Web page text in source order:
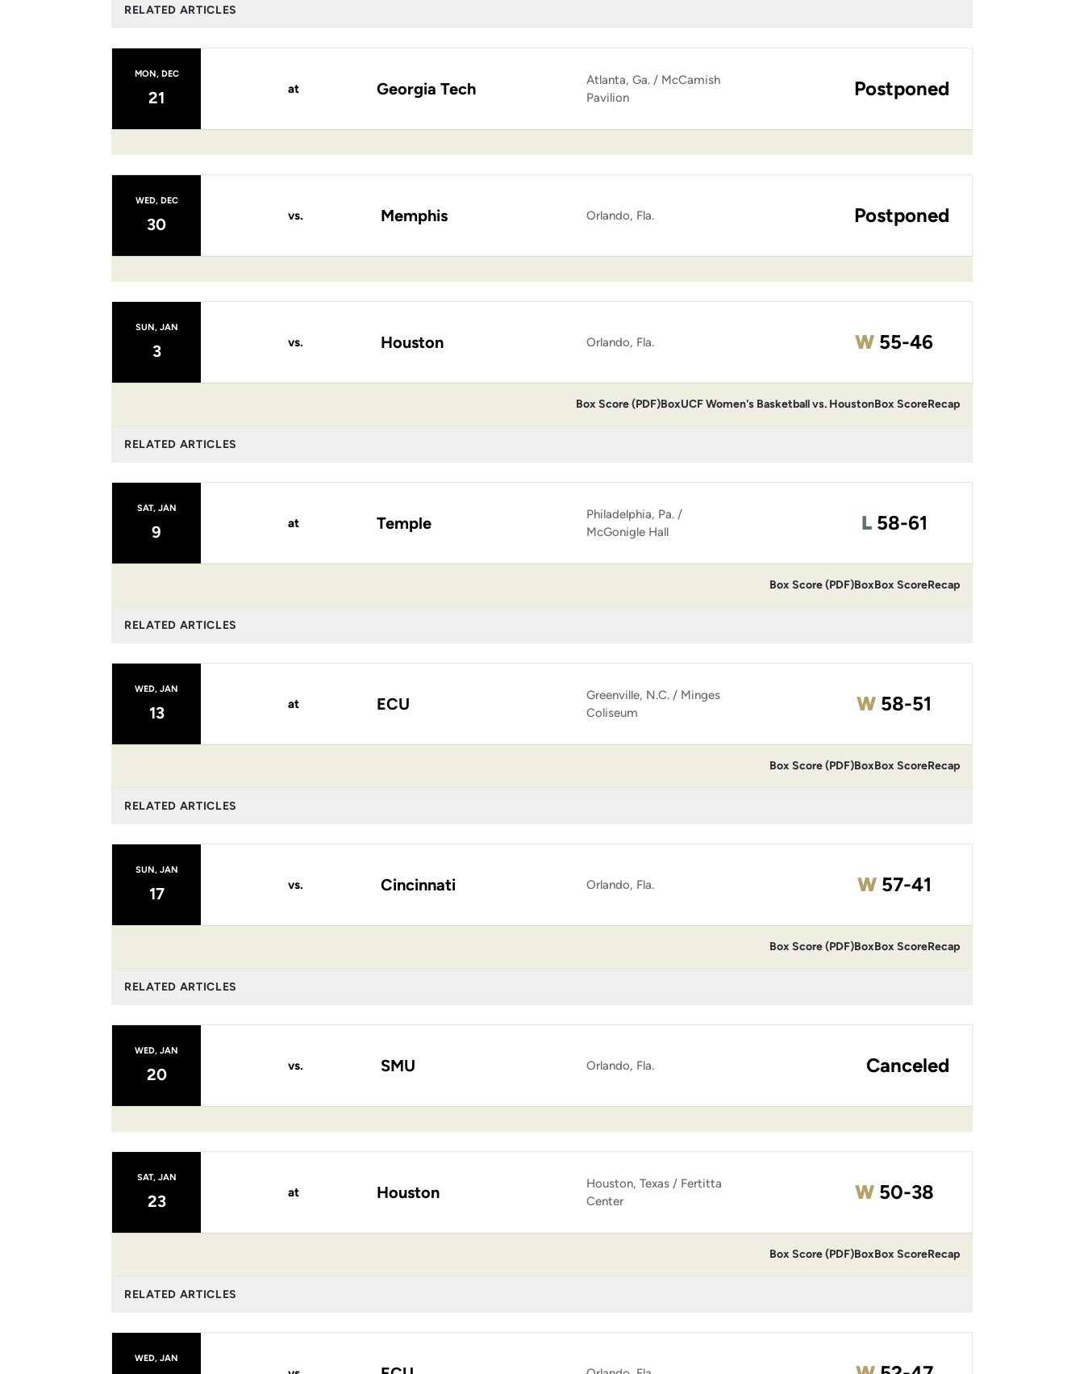
RELATED ARTICLES
MON, DEC
21 at Georgia Tech
Atlanta, Ga. / McCamish
Pavilion
Postponed
WED, DEC
30 vs. Memphis Orlando, Fla. Postponed
SUN, JAN
3 vs. Houston Orlando, Fla. WWin
55-46
Box Score (PDF)BoxUCF Women's Basketball vs. HoustonBox ScoreRecap
RELATED ARTICLES
SAT, JAN
9 at Temple
Philadelphia, Pa. /
McGonigle Hall
L Loss
58-61
Box Score (PDF)BoxBox ScoreRecap
RELATED ARTICLES
WED, JAN
13 at ECU
Greenville, N.C. / Minges
Coliseum
WWin
58-51
Box Score (PDF)BoxBox ScoreRecap
RELATED ARTICLES
SUN, JAN
17 vs. Cincinnati Orlando, Fla. WWin
57-41
Box Score (PDF)BoxBox ScoreRecap
RELATED ARTICLES
WED, JAN
20 vs. SMU Orlando, Fla. Canceled
SAT, JAN
23 at Houston
Houston, Texas / Fertitta
Center
WWin
50-38
Box Score (PDF)BoxBox ScoreRecap
RELATED ARTICLES
WED, JAN